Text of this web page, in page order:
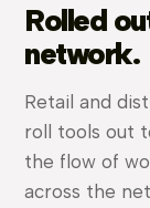
Rolled
network.
Retail and
roll tools out
the flow of
across the